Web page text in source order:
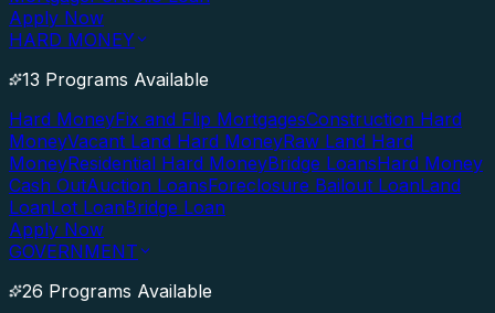
Apply Now
HARD MONEY
13 Programs Available
Hard MoneyFix and Flip MortgagesConstruction Hard
MoneyVacant Land Hard MoneyRaw Land Hard
MoneyResidential Hard MoneyBridge LoansHard Money
Cash OutAuction LoansForeclosure Bailout LoanLand
LoanLot LoanBridge Loan
Apply Now
GOVERNMENT
26 Programs Available